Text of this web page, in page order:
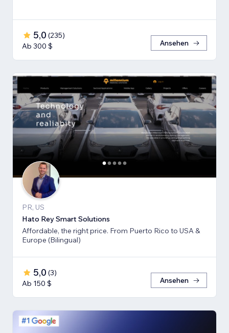
5,0 (235)
Ab 300 $
Ansehen
PR, US
Hato Rey Smart Solutions
Affordable, the right price. From Puerto Rico to USA &
Europe (Bilingual)
5,0 (3)
Ab 150 $
Ansehen